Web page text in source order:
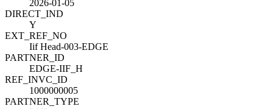
2026-01-05
DIRECT_IND
Y
EXT_REF_NO
Iif Head-003-EDGE
PARTNER_ID
EDGE-IIF_H
REF_INVC_ID
1000000005
PARTNER_TYPE